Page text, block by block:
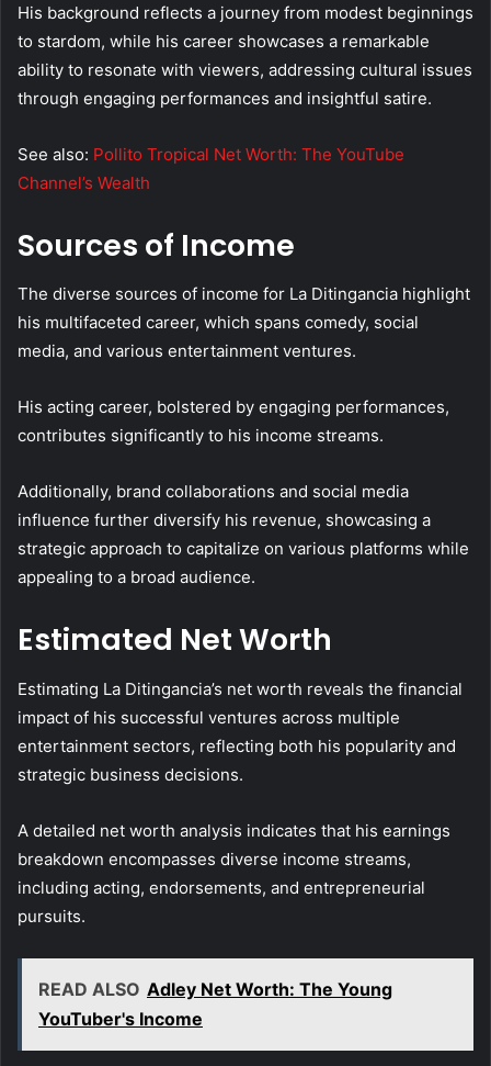
His background reflects a journey from modest beginnings
to stardom, while his career showcases a remarkable
ability to resonate with viewers, addressing cultural issues
through engaging performances and insightful satire.
See also: Pollito Tropical Net Worth: The YouTube
Channel’s Wealth
Sources of Income
The diverse sources of income for La Ditingancia highlight
his multifaceted career, which spans comedy, social
media, and various entertainment ventures.
His acting career, bolstered by engaging performances,
contributes significantly to his income streams.
Additionally, brand collaborations and social media
influence further diversify his revenue, showcasing a
strategic approach to capitalize on various platforms while
appealing to a broad audience.
Estimated Net Worth
Estimating La Ditingancia’s net worth reveals the financial
impact of his successful ventures across multiple
entertainment sectors, reflecting both his popularity and
strategic business decisions.
A detailed net worth analysis indicates that his earnings
breakdown encompasses diverse income streams,
including acting, endorsements, and entrepreneurial
pursuits.
READ ALSO Adley Net Worth: The Young
YouTuber's Income